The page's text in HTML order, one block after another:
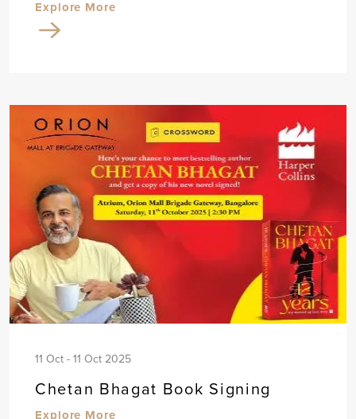
Explore More
11 Oct - 11 Oct 2025
Chetan Bhagat Book Signing
Explore More